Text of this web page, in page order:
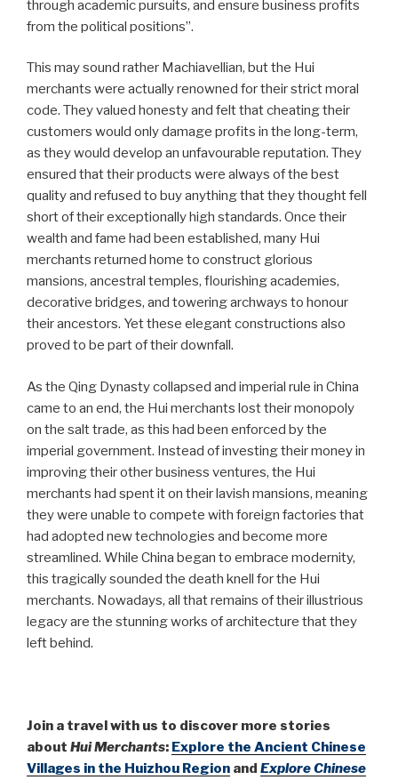
through academic pursuits, and ensure business profits
from the political positions”.
This may sound rather Machiavellian, but the Hui
merchants were actually renowned for their strict moral
code. They valued honesty and felt that cheating their
customers would only damage profits in the long-term,
as they would develop an unfavourable reputation. They
ensured that their products were always of the best
quality and refused to buy anything that they thought fell
short of their exceptionally high standards. Once their
wealth and fame had been established, many Hui
merchants returned home to construct glorious
mansions, ancestral temples, flourishing academies,
decorative bridges, and towering archways to honour
their ancestors. Yet these elegant constructions also
proved to be part of their downfall.
As the Qing Dynasty collapsed and imperial rule in China
came to an end, the Hui merchants lost their monopoly
on the salt trade, as this had been enforced by the
imperial government. Instead of investing their money in
improving their other business ventures, the Hui
merchants had spent it on their lavish mansions, meaning
they were unable to compete with foreign factories that
had adopted new technologies and become more
streamlined. While China began to embrace modernity,
this tragically sounded the death knell for the Hui
merchants. Nowadays, all that remains of their illustrious
legacy are the stunning works of architecture that they
left behind.
Join a travel with us to discover more stories
about Hui Merchants: Explore the Ancient Chinese
Villages in the Huizhou Region and Explore Chinese